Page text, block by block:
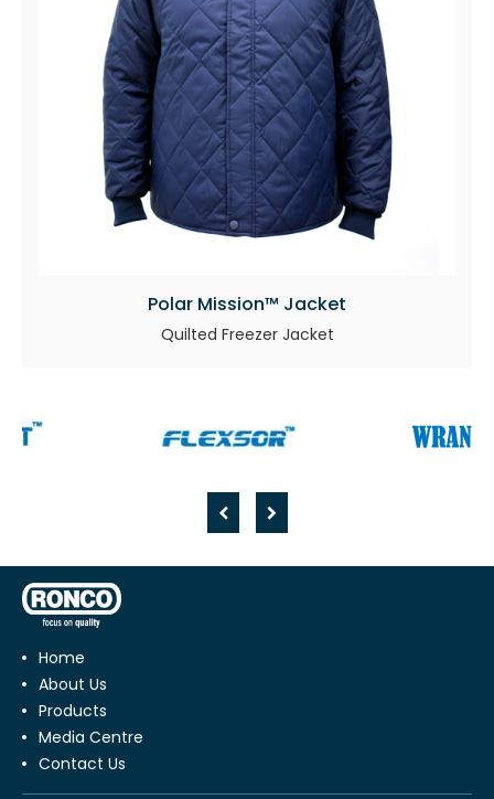
Polar Mission™ Jacket
Quilted Freezer Jacket
Home
About Us
Products
Media Centre
Contact Us